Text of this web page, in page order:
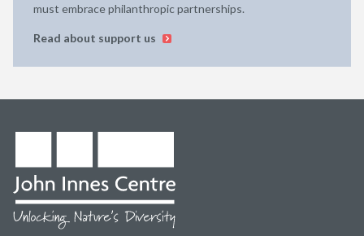
must embrace philanthropic partnerships.
Read about support us